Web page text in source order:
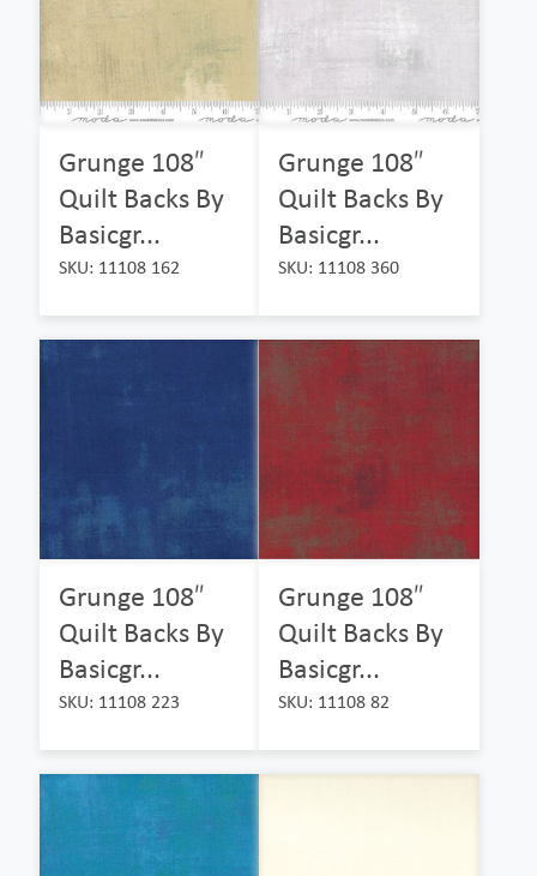
Grunge 108″
Quilt Backs By
Basicgr...
SKU: 11108 162
Grunge 108″
Quilt Backs By
Basicgr...
SKU: 11108 360
Grunge 108″
Quilt Backs By
Basicgr...
SKU: 11108 223
Grunge 108″
Quilt Backs By
Basicgr...
SKU: 11108 82